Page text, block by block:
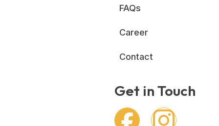
FAQs
Career
Contact
Get in Touch